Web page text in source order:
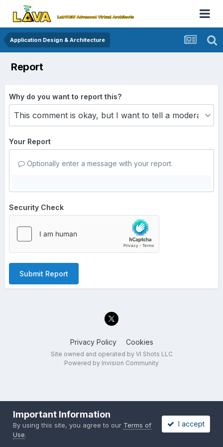
Application Design & Architecture
Report
Why do you want to report this?
Your Report
Optionally enter a message with your report.
Security Check
Submit Report
Privacy Policy Cookies
Site owned and operated by VI Shots LLC
Powered by Invision Community
Important Information
By using this site, you agree to our Terms of
Use.
I accept